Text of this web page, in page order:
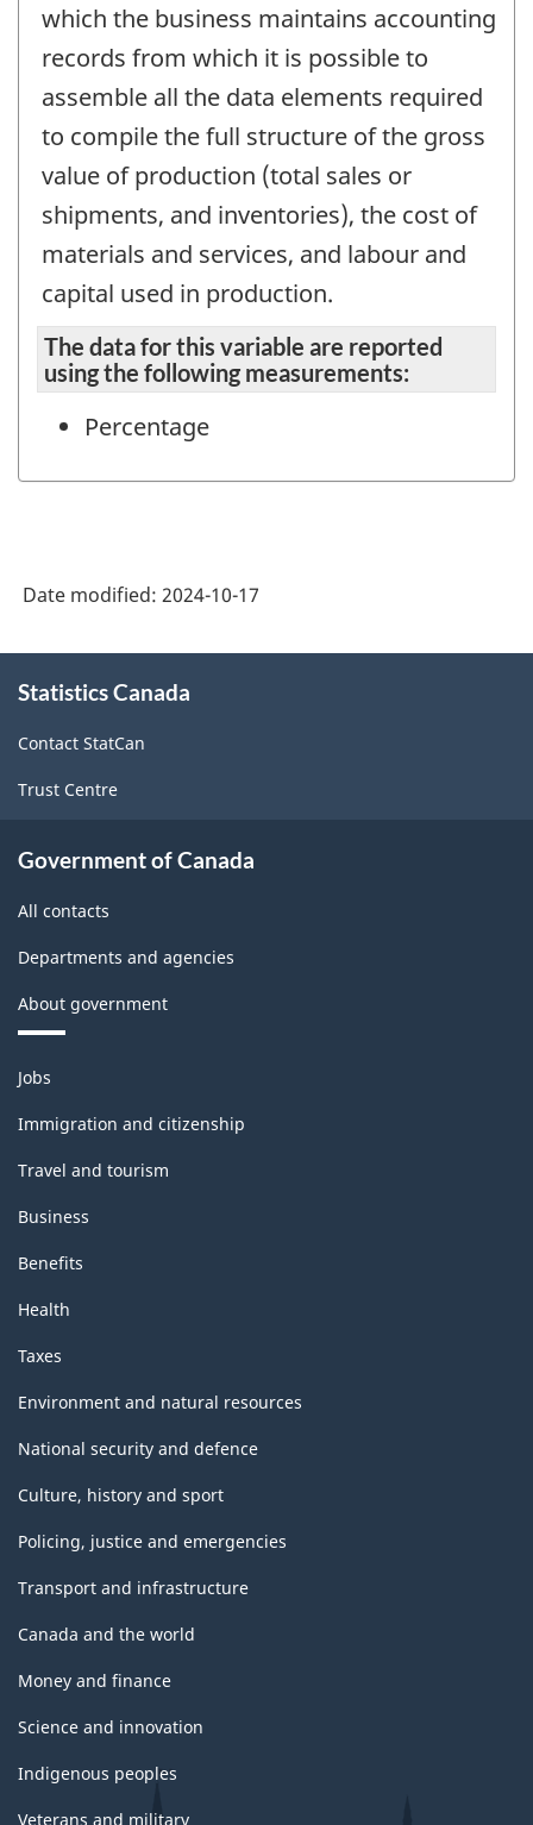
which the business maintains accounting
records from which it is possible to
assemble all the data elements required
to compile the full structure of the gross
value of production (total sales or
shipments, and inventories), the cost of
materials and services, and labour and
capital used in production.
The data for this variable are reported
using the following measurements:
Percentage
Date modified: 2024-10-17
this
Statistics Canada
Contact StatCan
Trust Centre
Government of Canada
All contacts
Departments and agencies
About government
Themes
and
topics
Jobs
Immigration and citizenship
Travel and tourism
Business
Benefits
Health
Taxes
Environment and natural resources
National security and defence
Culture, history and sport
Policing, justice and emergencies
Transport and infrastructure
Canada and the world
Money and finance
Science and innovation
Indigenous peoples
Veterans and military